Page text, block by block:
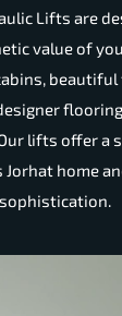
Lifts are
value of
lifts offer a
home